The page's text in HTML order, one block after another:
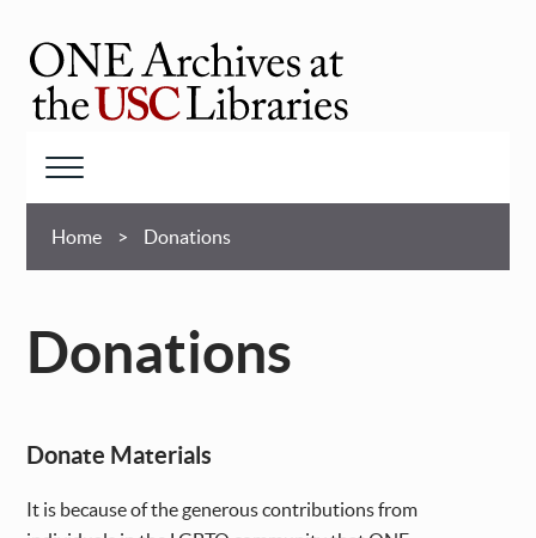
main
content
ONE
Home Donations
Donations
Donate Materials
It is because of the generous contributions from